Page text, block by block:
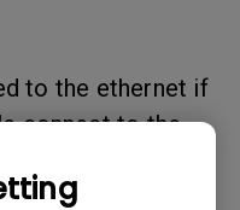
to the ethernet if
connect to the